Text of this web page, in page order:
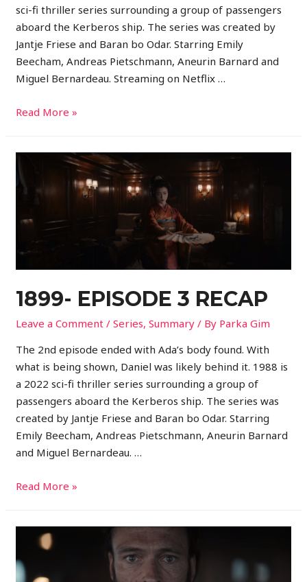
sci-fi thriller series surrounding a group of passengers
aboard the Kerberos ship. The series was created by
Jantje Friese and Baran bo Odar. Starring Emily
Beecham, Andreas Pietschmann, Aneurin Barnard and
Miguel Bernardeau. Streaming on Netflix …
Read More »
1899- EPISODE 3 RECAP
Leave a Comment /Series,Summary / By Parka Gim
The 2nd episode ended with Ada’s body found. With
what is being shown, Daniel was likely behind it. 1988 is
a 2022 sci-fi thriller series surrounding a group of
passengers aboard the Kerberos ship. The series was
created by Jantje Friese and Baran bo Odar. Starring
Emily Beecham, Andreas Pietschmann, Aneurin Barnard
and Miguel Bernardeau. …
Read More »